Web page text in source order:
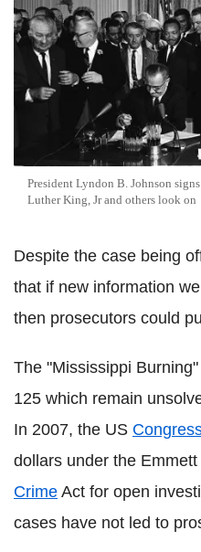
President Lyndon B. Johnson
Luther King, Jr and others look on
Despite the case being
that if new information
then prosecutors could
The "Mississippi
125 which remain
In 2007, the US
dollars under the
Crime Act for open
cases have not led to